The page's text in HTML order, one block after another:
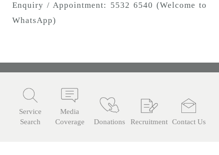
Enquiry / Appointment: 5532 6540 (Welcome to
WhatsApp)
Service
Search
Media
Coverage
Donations Recruitment Contact Us